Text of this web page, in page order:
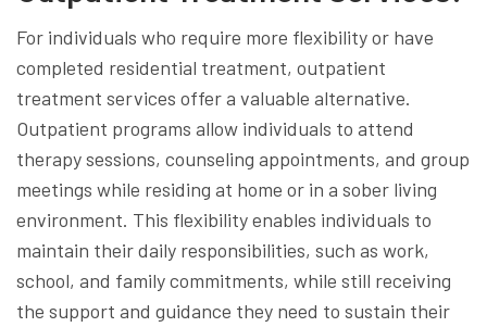
For individuals who require more flexibility or have
completed residential treatment, outpatient
treatment services offer a valuable alternative.
Outpatient programs allow individuals to attend
therapy sessions, counseling appointments, and group
meetings while residing at home or in a sober living
environment. This flexibility enables individuals to
maintain their daily responsibilities, such as work,
school, and family commitments, while still receiving
the support and guidance they need to sustain their